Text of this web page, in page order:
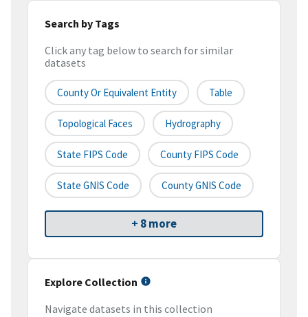
Search by Tags
Click any tag below to search for similar
datasets
County Or Equivalent Entity Table
Topological Faces Hydrography
State FIPS Code County FIPS Code
State GNIS Code County GNIS Code
+ 8 more
Explore Collection
Navigate datasets in this collection